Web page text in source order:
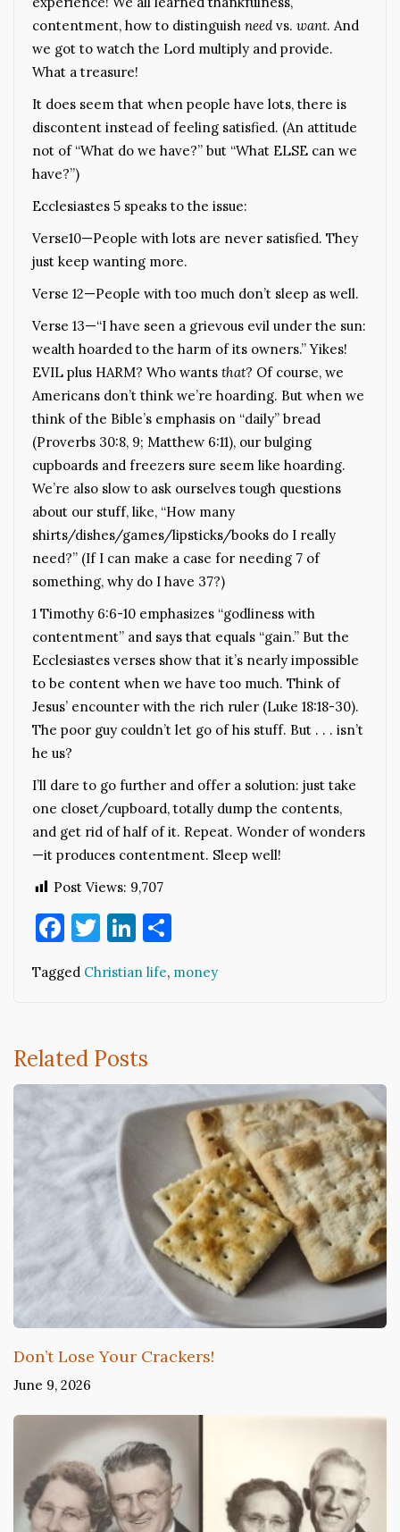
contentment, how to distinguish needvs. want. And
we got to watch the Lord multiply and provide.
What a treasure!
It does seem that when people have lots, there is
discontent instead of feeling satisfied. (An attitude
not of “What do we have?” but “What ELSE can we
have?”)
Ecclesiastes 5 speaks to the issue:
Verse10—People with lots are never satisfied. They
just keep wanting more.
Verse 12—People with too much don’t sleep as well.
Verse 13—“I have seen a grievous evil under the sun:
wealth hoarded to the harm of its owners.” Yikes!
EVIL plus HARM? Who wants that? Of course, we
Americans don’t think we’re hoarding. But when we
think of the Bible’s emphasis on “daily” bread
(Proverbs 30:8, 9; Matthew 6:11), our bulging
cupboards and freezers sure seem like hoarding.
We’re also slow to ask ourselves tough questions
about our stuff, like, “How many
shirts/dishes/games/lipsticks/books do I really
need?” (If I can make a case for needing 7 of
something, why do I have 37?)
1 Timothy 6:6-10 emphasizes “godliness with
contentment” and says that equals “gain.” But the
Ecclesiastes verses show that it’s nearly impossible
to be content when we have too much. Think of
Jesus’ encounter with the rich ruler (Luke 18:18-30).
The poor guy couldn’t let go of his stuff. But . . . isn’t
he us?
I’ll dare to go further and offer a solution: just take
one closet/cupboard, totally dump the contents,
and get rid of half of it. Repeat. Wonder of wonders
—it produces contentment. Sleep well!
Post Views: 9,707
Facebook
Twitter
LinkedIn
Tagged Christian life, money
Related Posts
Don’t Lose Your Crackers!
June 9, 2026